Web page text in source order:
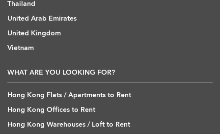
Thailand
United Arab Emirates
United Kingdom
Vietnam
WHAT ARE YOU LOOKING FOR?
Hong Kong Flats / Apartments to Rent
Hong Kong Offices to Rent
Hong Kong Warehouses / Loft to Rent